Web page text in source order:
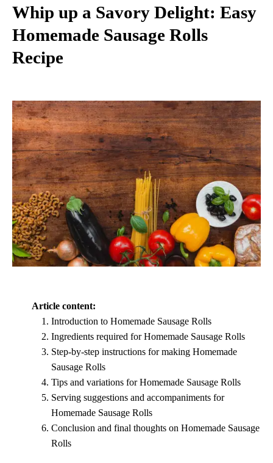
Whip up a Savory Delight: Easy
Homemade Sausage Rolls
Recipe
Article content:
Introduction to Homemade Sausage Rolls
Ingredients required for Homemade Sausage Rolls
Step-by-step instructions for making Homemade
Sausage Rolls
Tips and variations for Homemade Sausage Rolls
Serving suggestions and accompaniments for
Homemade Sausage Rolls
Conclusion and final thoughts on Homemade Sausage
Rolls